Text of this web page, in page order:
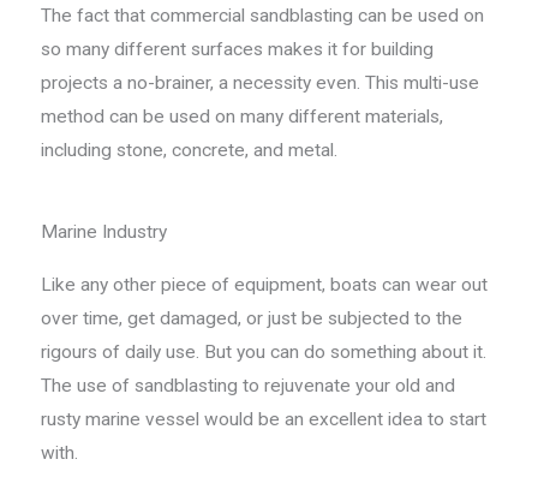
The fact that commercial sandblasting can be used on
so many different surfaces makes it for building
projects a no-brainer, a necessity even. This multi-use
method can be used on many different materials,
including stone, concrete, and metal.
Marine Industry
Like any other piece of equipment, boats can wear out
over time, get damaged, or just be subjected to the
rigours of daily use. But you can do something about it.
The use of sandblasting to rejuvenate your old and
rusty marine vessel would be an excellent idea to start
with.